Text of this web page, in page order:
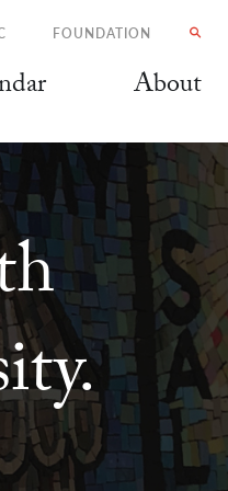
About
FOUNDATION